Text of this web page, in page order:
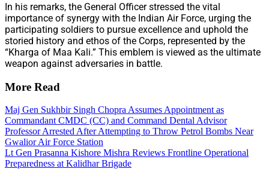
In his remarks, the General Officer stressed the vital
importance of synergy with the Indian Air Force, urging the
participating soldiers to pursue excellence and uphold the
storied history and ethos of the Corps, represented by the
“Kharga of Maa Kali.” This emblem is viewed as the ultimate
weapon against adversaries in battle.
More Read
Maj Gen Sukhbir Singh Chopra Assumes Appointment as
Commandant CMDC (CC) and Command Dental Advisor
Professor Arrested After Attempting to Throw Petrol Bombs Near
Gwalior Air Force Station
Lt Gen Prasanna Kishore Mishra Reviews Frontline Operational
Preparedness at Kalidhar Brigade